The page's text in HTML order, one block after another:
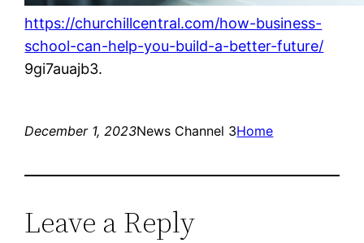
https://churchillcentral.com/how-business-
school-can-help-you-build-a-better-future/
9gi7auajb3.
December 1, 2023News Channel 3Home
Leave a Reply